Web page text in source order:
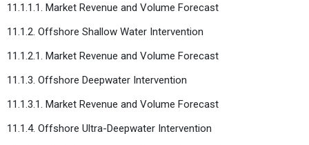
11.1.1.1. Market Revenue and Volume Forecast
11.1.2. Offshore Shallow Water Intervention
11.1.2.1. Market Revenue and Volume Forecast
11.1.3. Offshore Deepwater Intervention
11.1.3.1. Market Revenue and Volume Forecast
11.1.4. Offshore Ultra-Deepwater Intervention